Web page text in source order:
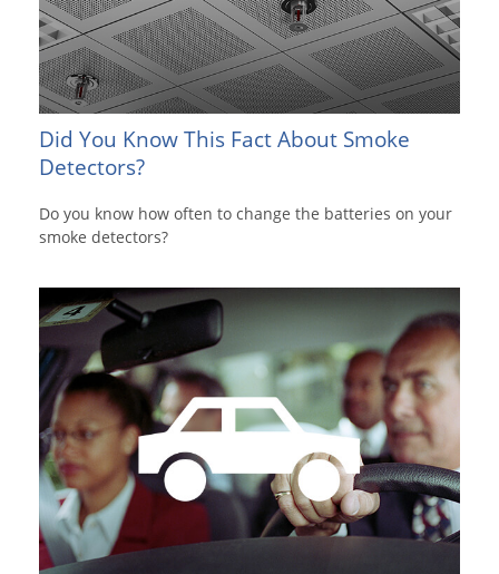
Did You Know This Fact About Smoke
Detectors?
Do you know how often to change the batteries on your
smoke detectors?